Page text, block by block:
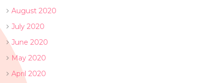
August 2020
July 2020
June 2020
May 2020
April 2020